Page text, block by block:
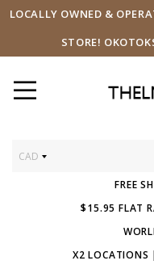
LOCALLY OWNED &
STORE!
CAD
FREE
$15.95 FLAT
X2 LOCATIONS